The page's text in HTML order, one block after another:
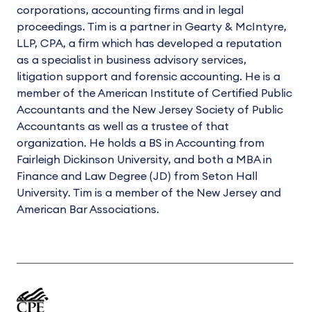
corporations, accounting firms and in legal
proceedings. Tim is a partner in Gearty & McIntyre,
LLP, CPA, a firm which has developed a reputation
as a specialist in business advisory services,
litigation support and forensic accounting. He is a
member of the American Institute of Certified Public
Accountants and the New Jersey Society of Public
Accountants as well as a trustee of that
organization. He holds a BS in Accounting from
Fairleigh Dickinson University, and both a MBA in
Finance and Law Degree (JD) from Seton Hall
University. Tim is a member of the New Jersey and
American Bar Associations.